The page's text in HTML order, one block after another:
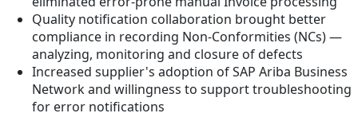
Quality notification collaboration brought better
compliance in recording Non-Conformities (NCs) —
analyzing, monitoring and closure of defects
Increased supplier's adoption of SAP Ariba Business
Network and willingness to support troubleshooting
for error notifications